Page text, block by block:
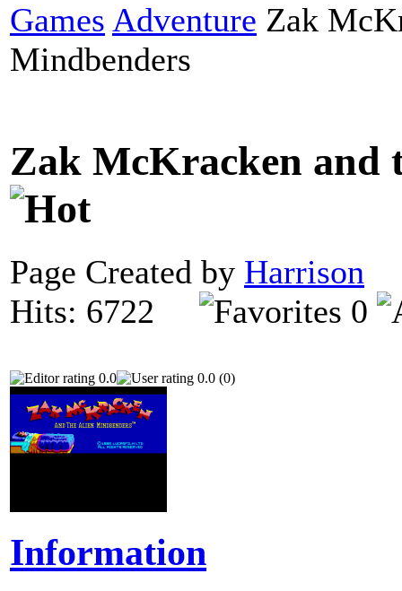
Games Adventure Zak
Mindbenders
Zak McKracken and
Page Created by Harrison
Hits: 6722
0
0.0 0.0 (0)
Information